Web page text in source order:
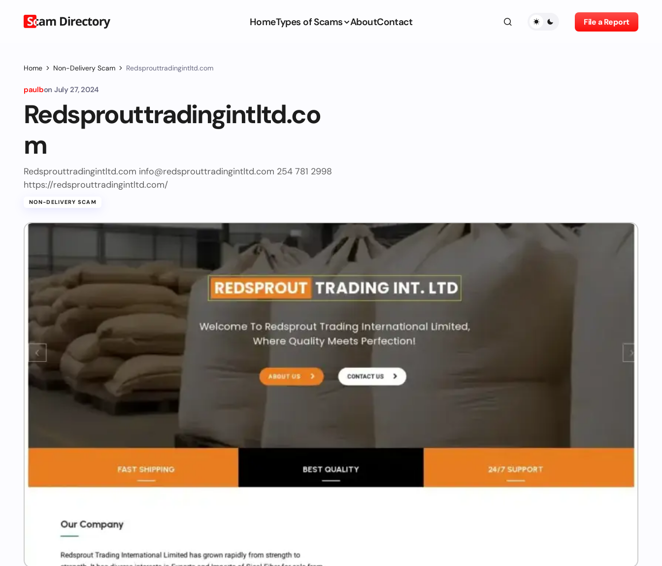
HomeTypes of Scams AboutContact File a Report
Home Non-Delivery Scam Redsprouttradingintltd.com
paulbon July 27, 2024
Redsprouttradingintltd.co
m
Redsprouttradingintltd.com info@redsprouttradingintltd.com 254 781 2998
https://redsprouttradingintltd.com/
NON-DELIVERY SCAM